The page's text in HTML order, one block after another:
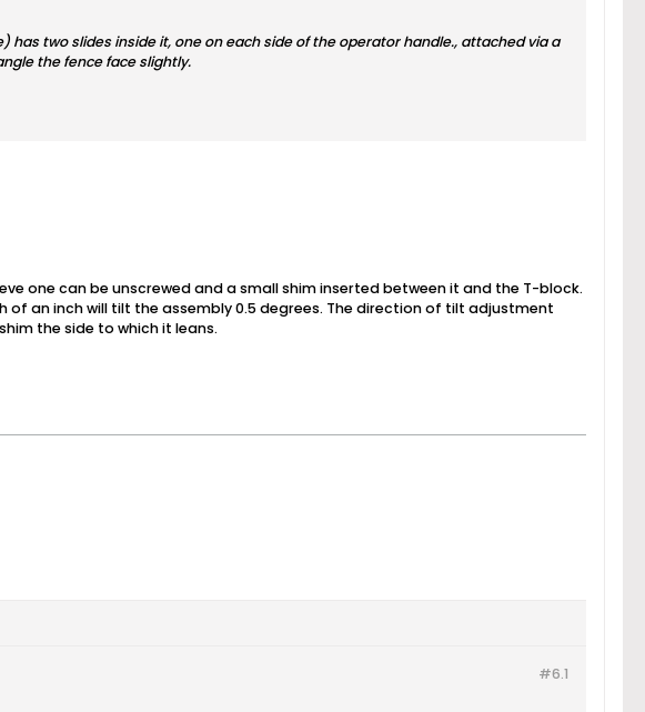
two slides inside it, one on each side of the operator handle., attached via a
the fence face slightly.
one can be unscrewed and a small shim inserted between it and the T-block.
of an inch will tilt the assembly 0.5 degrees. The direction of tilt adjustment
the side to which it leans.
#6.1